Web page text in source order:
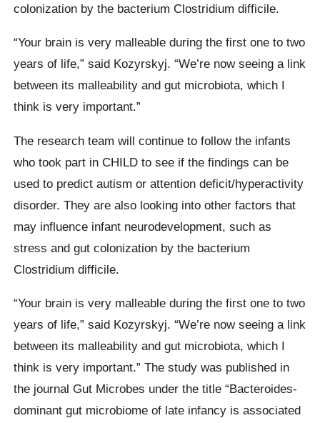
colonization by the bacterium Clostridium difficile.
“Your brain is very malleable during the first one to two
years of life,” said Kozyrskyj. “We’re now seeing a link
between its malleability and gut microbiota, which I
think is very important.”
The research team will continue to follow the infants
who took part in CHILD to see if the findings can be
used to predict autism or attention deficit/hyperactivity
disorder. They are also looking into other factors that
may influence infant neurodevelopment, such as
stress and gut colonization by the bacterium
Clostridium difficile.
“Your brain is very malleable during the first one to two
years of life,” said Kozyrskyj. “We’re now seeing a link
between its malleability and gut microbiota, which I
think is very important.” The study was published in
the journal Gut Microbes under the title “Bacteroides-
dominant gut microbiome of late infancy is associated